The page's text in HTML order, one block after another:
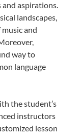
and aspirations.
landscapes,
and
way to
language
the student’s
instructors
lesson